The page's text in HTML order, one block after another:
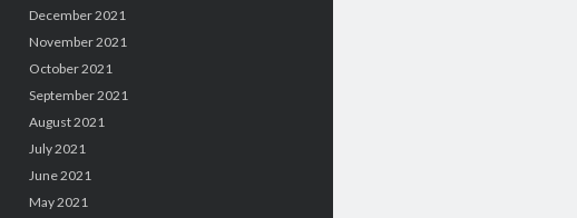
December 2021
November 2021
October 2021
September 2021
August 2021
July 2021
June 2021
May 2021